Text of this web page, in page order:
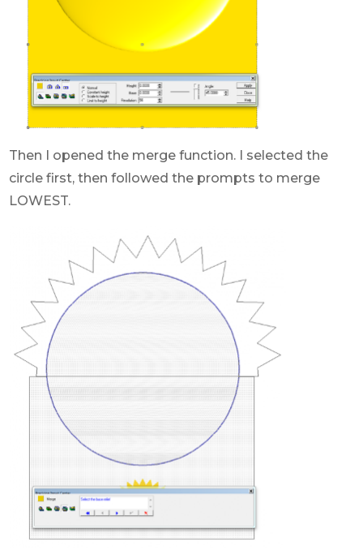
Then I opened the merge function. I selected the
circle first, then followed the prompts to merge
LOWEST.